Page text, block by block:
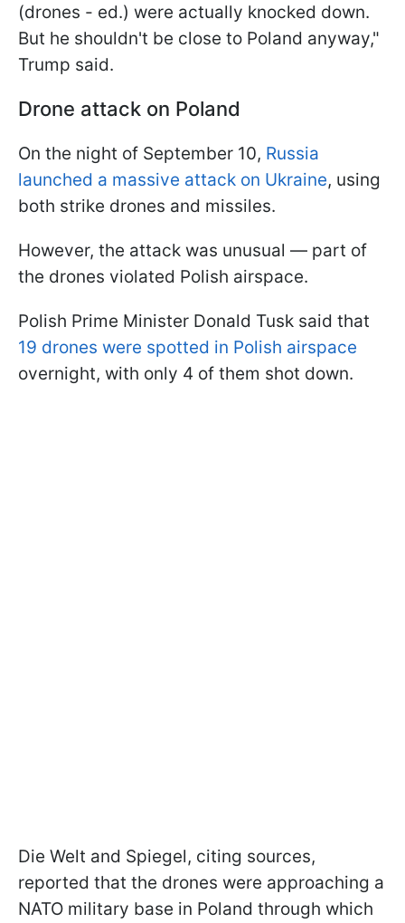
(drones - ed.) were actually knocked down.
But he shouldn't be close to Poland anyway,"
Trump said.
Drone attack on Poland
On the night of September 10, Russia
launched a massive attack on Ukraine, using
both strike drones and missiles.
However, the attack was unusual — part of
the drones violated Polish airspace.
Polish Prime Minister Donald Tusk said that
19 drones were spotted in Polish airspace
overnight, with only 4 of them shot down.
Die Welt and Spiegel, citing sources,
reported that the drones were approaching a
NATO military base in Poland through which